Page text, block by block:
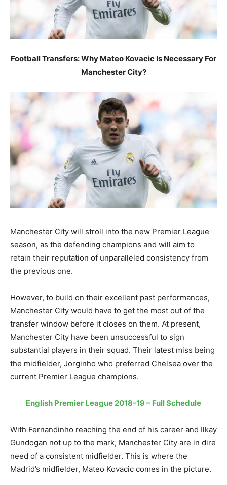
Football Transfers: Why Mateo Kovacic Is Necessary For
Manchester City?
Manchester City will stroll into the new Premier League
season, as the defending champions and will aim to
retain their reputation of unparalleled consistency from
the previous one.
However, to build on their excellent past performances,
Manchester City would have to get the most out of the
transfer window before it closes on them. At present,
Manchester City have been unsuccessful to sign
substantial players in their squad. Their latest miss being
the midfielder, Jorginho who preferred Chelsea over the
current Premier League champions.
English Premier League 2018-19 – Full Schedule
With Fernandinho reaching the end of his career and Ilkay
Gundogan not up to the mark, Manchester City are in dire
need of a consistent midfielder. This is where the
Madrid’s midfielder, Mateo Kovacic comes in the picture.